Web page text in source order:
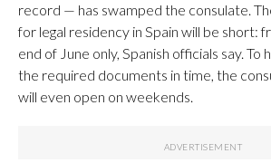
record — has swamped the consulate.
for legal residency in Spain will be short:
end of June only, Spanish officials say. To
the required documents in time, the
will even open on weekends.